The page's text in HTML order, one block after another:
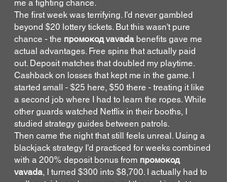
me a fighting chance.
The first week was terrifying. I'd never gambled
beyond $20 lottery tickets. But this wasn't pure
chance - the промокод vavada benefits gave me
actual advantages. Free spins that actually paid
out. Deposit matches that doubled my playtime.
Cashback on losses that kept me in the game. I
started small - $25 here, $50 there - treating it like
a second job where I had to learn the ropes. While
other guards watched Netflix in their booths, I
studied strategy guides between patrols.
Then came the night that still feels unreal. Using a
blackjack strategy I'd practiced for weeks combined
with a 200% deposit bonus from промокод
vavada, I turned $300 into $8,700. I actually had to